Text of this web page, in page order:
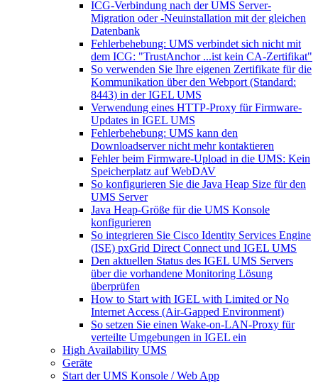
ICG-Verbindung nach der UMS Server-
Migration oder -Neuinstallation mit der gleichen
Datenbank
Fehlerbehebung: UMS verbindet sich nicht mit
dem ICG: "TrustAnchor ...ist kein CA-Zertifikat"
So verwenden Sie Ihre eigenen Zertifikate für die
Kommunikation über den Webport (Standard:
8443) in der IGEL UMS
Verwendung eines HTTP-Proxy für Firmware-
Updates in IGEL UMS
Fehlerbehebung: UMS kann den
Downloadserver nicht mehr kontaktieren
Fehler beim Firmware-Upload in die UMS: Kein
Speicherplatz auf WebDAV
So konfigurieren Sie die Java Heap Size für den
UMS Server
Java Heap-Größe für die UMS Konsole
konfigurieren
So integrieren Sie Cisco Identity Services Engine
(ISE) pxGrid Direct Connect und IGEL UMS
Den aktuellen Status des IGEL UMS Servers
über die vorhandene Monitoring Lösung
überprüfen
How to Start with IGEL with Limited or No
Internet Access (Air-Gapped Environment)
So setzen Sie einen Wake-on-LAN-Proxy für
verteilte Umgebungen in IGEL ein
High Availability UMS
Geräte
Start der UMS Konsole / Web App